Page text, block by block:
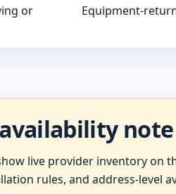
or
Equipment-
note
live provider inventory
rules, and address-level